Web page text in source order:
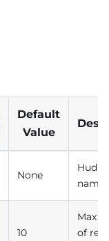
Default
Value
None
Hudi
name
10
Max
of